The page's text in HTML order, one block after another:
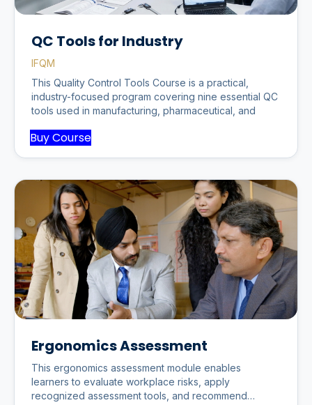
QC Tools for Industry
IFQM
This Quality Control Tools Course is a practical,
industry-focused program covering nine essential QC
tools used in manufacturing, pharmaceutical, and
Buy Course
Ergonomics Assessment
This ergonomics assessment module enables
learners to evaluate workplace risks, apply
recognized assessment tools, and recommend